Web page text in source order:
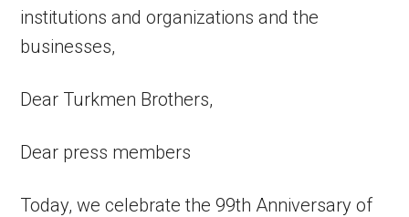
institutions and organizations and the
businesses,
Dear Turkmen Brothers,
Dear press members
Today, we celebrate the 99th Anniversary of